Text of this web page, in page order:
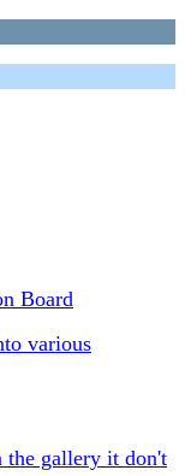
Board
various
the gallery it don't